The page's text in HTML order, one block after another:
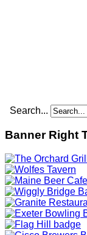
Search...
Banner Right